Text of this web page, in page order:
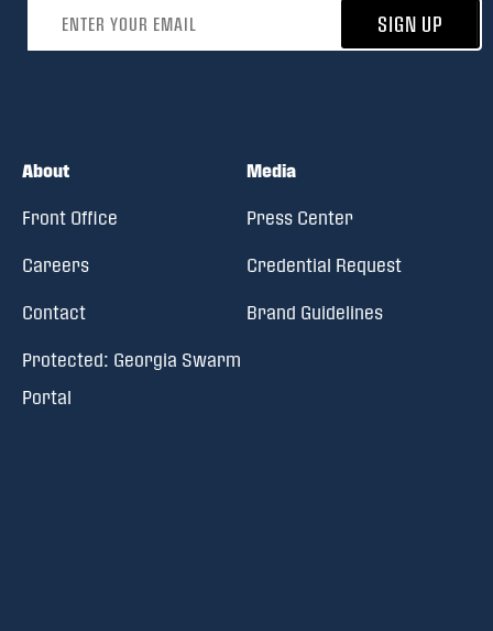
SIGN UP
About
Front Office
Careers
Contact
Protected: Georgia Swarm
Portal
Media
Press Center
Credential Request
Brand Guidelines